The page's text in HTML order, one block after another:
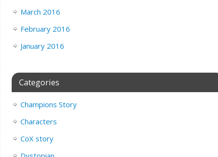
March 2016
February 2016
January 2016
Categories
Champions Story
Characters
CoX story